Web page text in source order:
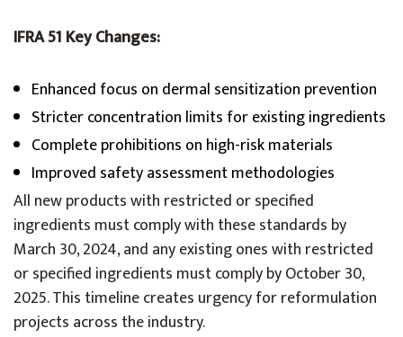
IFRA 51 Key Changes:
Enhanced focus on dermal sensitization prevention
Stricter concentration limits for existing ingredients
Complete prohibitions on high-risk materials
Improved safety assessment methodologies
All new products with restricted or specified
ingredients must comply with these standards by
March 30, 2024, and any existing ones with restricted
or specified ingredients must comply by October 30,
2025. This timeline creates urgency for reformulation
projects across the industry.